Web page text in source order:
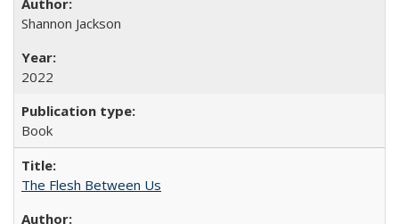
Shannon Jackson
2022
Book
The Flesh Between Us